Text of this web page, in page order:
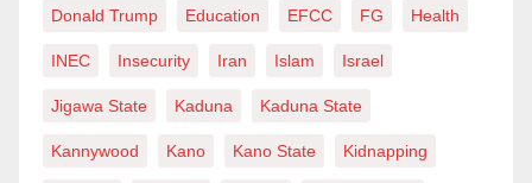
Donald Trump Education EFCC FG Health
INEC Insecurity Iran Islam Israel
Jigawa State Kaduna Kaduna State
Kannywood Kano Kano State Kidnapping